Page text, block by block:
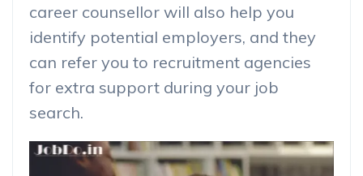
career counsellor will also help you
identify potential employers, and they
can refer you to recruitment agencies
for extra support during your job
search.